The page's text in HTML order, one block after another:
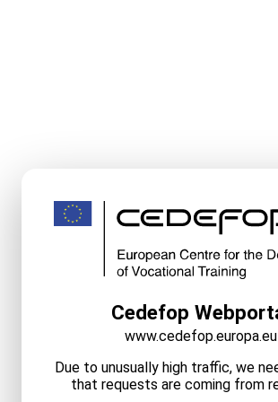
Cedefop
www.cedefop.europa.eu
Due to unusually high traffic, we
that requests are coming from